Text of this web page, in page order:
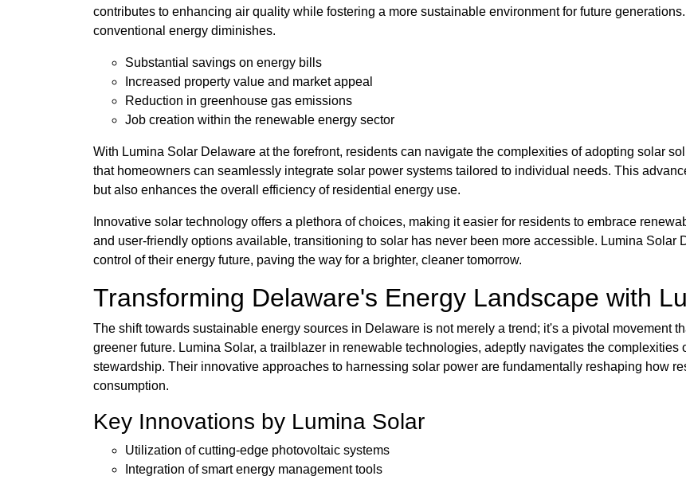
contributes to enhancing air quality while fostering a more sustainable environment for future
conventional energy diminishes.
Substantial savings on energy bills
Increased property value and market appeal
Reduction in greenhouse gas emissions
Job creation within the renewable energy sector
With Lumina Solar Delaware at the forefront, residents can navigate the complexities of adopting solar
that homeowners can seamlessly integrate solar power systems tailored to individual needs. This
but also enhances the overall efficiency of residential energy use.
Innovative solar technology offers a plethora of choices, making it easier for residents to embrace
and user-friendly options available, transitioning to solar has never been more accessible. Lumina Solar
control of their energy future, paving the way for a brighter, cleaner tomorrow.
Transforming Delaware's Energy Landscape with
The shift towards sustainable energy sources in Delaware is not merely a trend; it's a pivotal movement
greener future. Lumina Solar, a trailblazer in renewable technologies, adeptly navigates the complexities
stewardship. Their innovative approaches to harnessing solar power are fundamentally reshaping how
consumption.
Key Innovations by Lumina Solar
Utilization of cutting-edge photovoltaic systems
Integration of smart energy management tools